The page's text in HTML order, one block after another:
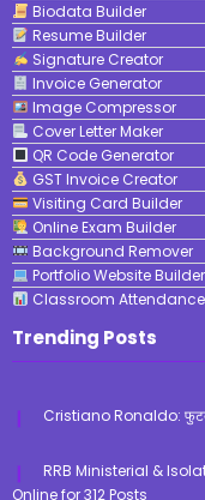
Biodata Builder
Resume Builder
Signature Creator
Invoice Generator
Image Compressor
Cover Letter Maker
QR Code Generator
GST Invoice Creator
Visiting Card Builder
Online Exam Builder
Background Remover
Portfolio Website Builder
Classroom
Trending Posts
Cristiano Ronaldo:
RRB Ministerial &
Online for 312 Posts